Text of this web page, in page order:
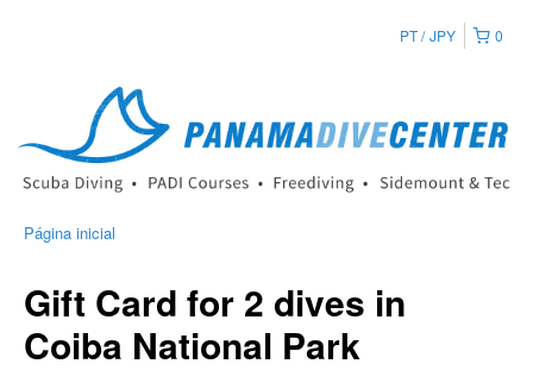
0
PT JPY
Página inicial
Gift Card for 2 dives in
Coiba National Park